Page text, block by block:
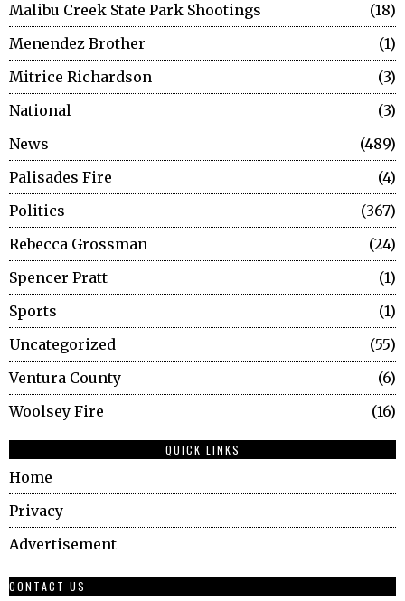
Malibu Creek State Park Shootings
18
Menendez Brother
1
Mitrice Richardson
3
National
3
News
489
Palisades Fire
4
Politics
367
Rebecca Grossman
24
Spencer Pratt
1
Sports
1
Uncategorized
55
Ventura County
6
Woolsey Fire
16
QUICK LINKS
Home
Privacy
Advertisement
CONTACT US